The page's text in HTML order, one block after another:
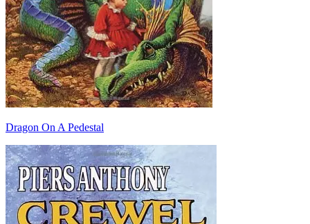
Dragon On A Pedestal